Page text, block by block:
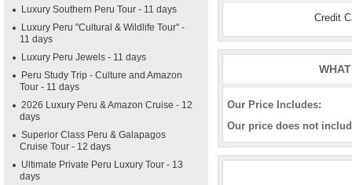
Luxury Southern Peru Tour - 11 days
Luxury Peru "Cultural & Wildlife Tour" -
11 days
Luxury Peru Jewels - 11 days
Peru Study Trip - Culture and Amazon
Tour - 11 days
2026 Luxury Peru & Amazon Cruise - 12
days
Superior Class Peru & Galapagos
Cruise Tour - 12 days
Ultimate Private Peru Luxury Tour - 13
days
Credit
Our Price Includes:
Our price does not